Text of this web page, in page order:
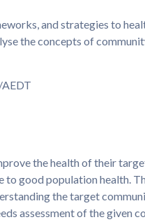
and strategies to
the concepts of
AEDT
the health of their
good population health.
the target
assessment of the given